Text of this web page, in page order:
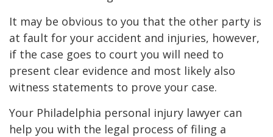
It may be obvious to you that the other party is
at fault for your accident and injuries, however,
if the case goes to court you will need to
present clear evidence and most likely also
witness statements to prove your case.
Your Philadelphia personal injury lawyer can
help you with the legal process of filing a